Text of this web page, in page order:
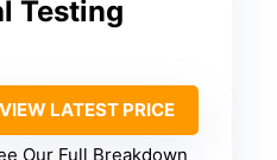
Testing
VIEW LATEST PRICE
Our Full Breakdown